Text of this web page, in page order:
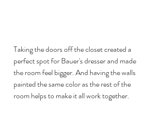
Taking the doors off the closet created a
perfect spot for Bauer's dresser and made
the room feel bigger. And having the walls
painted the same color as the rest of the
room helps to make it all work together.